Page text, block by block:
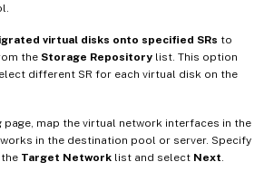
virtual disks onto specified SRs to
the Storage Repository list. This option
different SR for each virtual disk on the
page, map the virtual network interfaces in the
in the destination pool or server. Specify
Target Network list and select Next